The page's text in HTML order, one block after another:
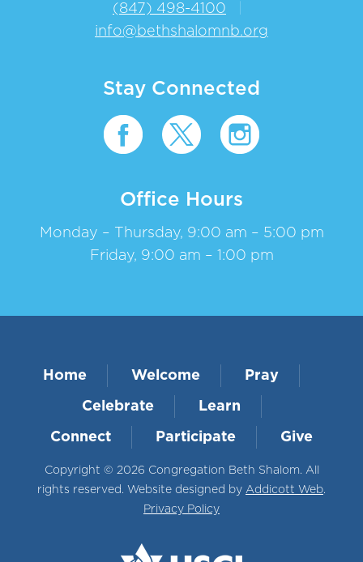
(847) 498-4100
info@bethshalomnb.org
Stay Connected
Office Hours
Monday – Thursday, 9:00 am – 5:00 pm
Friday, 9:00 am – 1:00 pm
Home Welcome Pray
Celebrate Learn
Connect Participate Give
Copyright © 2026 Congregation Beth Shalom. All
rights reserved. Website designed by Addicott Web.
Privacy Policy